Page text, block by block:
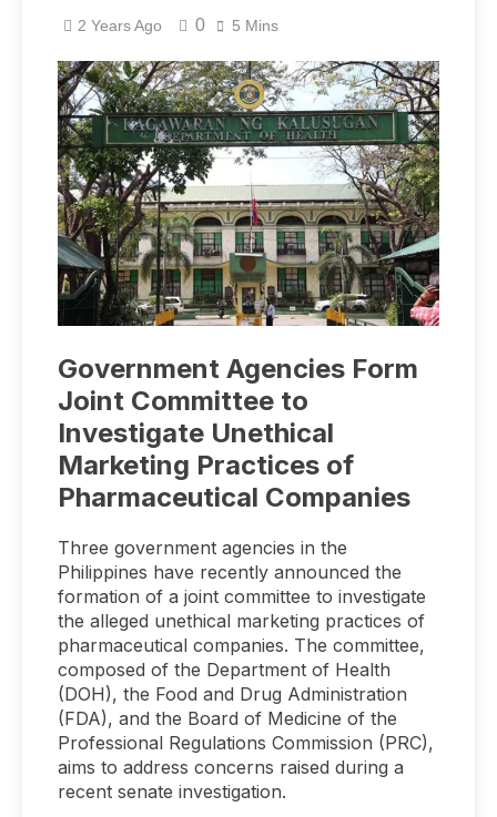
2 Years Ago 0 5 Mins
Government Agencies Form
Joint Committee to
Investigate Unethical
Marketing Practices of
Pharmaceutical Companies
Three government agencies in the
Philippines have recently announced the
formation of a joint committee to investigate
the alleged unethical marketing practices of
pharmaceutical companies. The committee,
composed of the Department of Health
(DOH), the Food and Drug Administration
(FDA), and the Board of Medicine of the
Professional Regulations Commission (PRC),
aims to address concerns raised during a
recent senate investigation.